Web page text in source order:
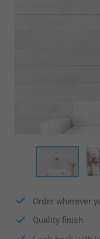
Order wherever
Quality finish